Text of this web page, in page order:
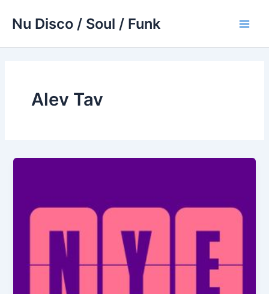
Nu Disco / Soul / Funk
Alev Tav